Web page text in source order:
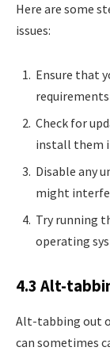
Here are some
issues:
Ensure that
Check for
install them
Disable any
might
Try running
operating
4.3 Alt-
Alt-tabbing out
can sometimes